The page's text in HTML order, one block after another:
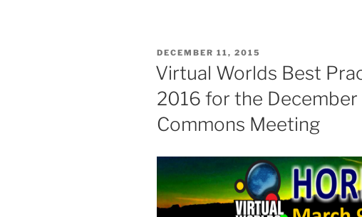
POSTED
DECEMBER 11, 2015
Virtual Worlds Best
2016 for the
Commons Meeting